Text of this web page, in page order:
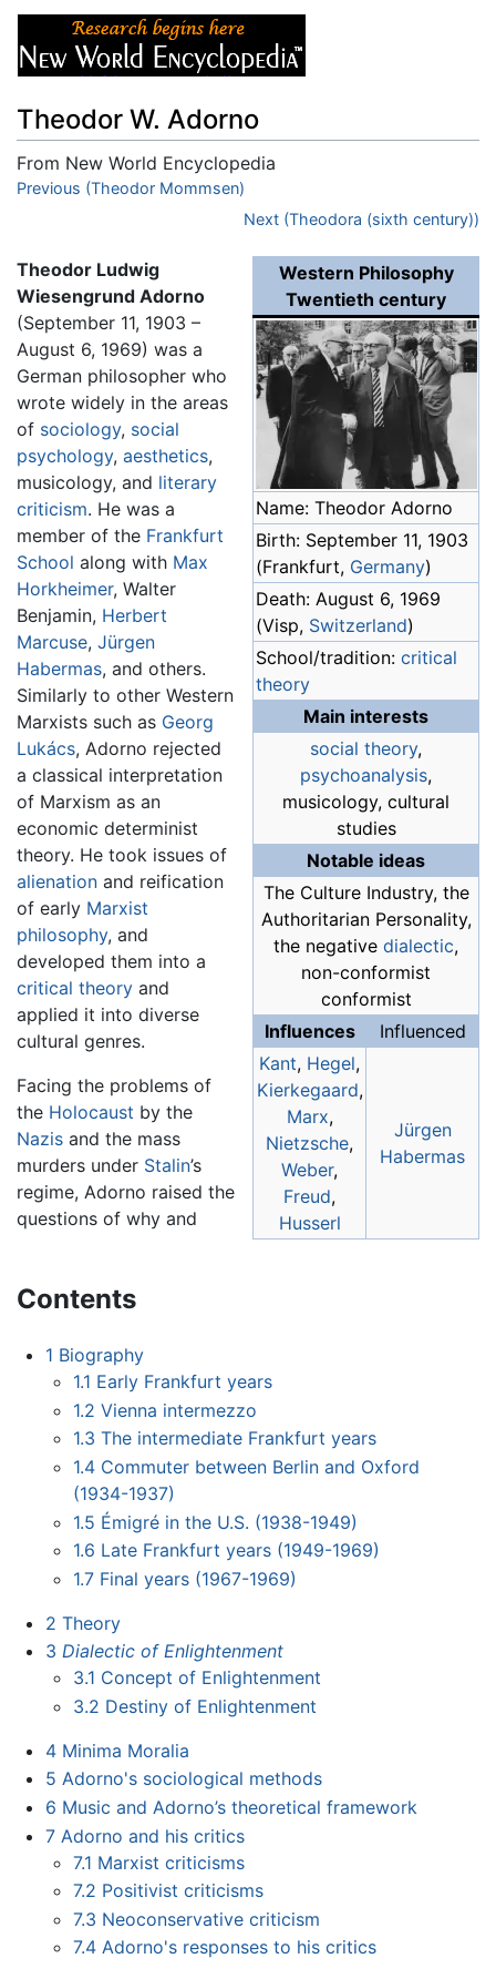
Theodor W. Adorno
From New World Encyclopedia
Jump to:navigation,search
Previous (Theodor Mommsen)
Next (Theodora (sixth century))
Western Philosophy
Twentieth century
Name: Theodor Adorno
Birth: September 11, 1903
(Frankfurt, Germany)
Death: August 6, 1969
(Visp, Switzerland)
School/tradition: critical
theory
Main interests
social theory,
psychoanalysis,
musicology, cultural
studies
Notable ideas
The Culture Industry, the
Authoritarian Personality,
the negative dialectic,
non-conformist
conformist
Influences
Influenced
Kant, Hegel,
Kierkegaard,
Marx,
Nietzsche,
Weber,
Freud,
Husserl
Jürgen
Habermas
Theodor Ludwig
Wiesengrund Adorno
(September 11, 1903 –
August 6, 1969) was a
German philosopher who
wrote widely in the areas
of sociology, social
psychology, aesthetics,
musicology, and literary
criticism. He was a
member of the Frankfurt
School along with Max
Horkheimer, Walter
Benjamin, Herbert
Marcuse, Jürgen
Habermas, and others.
Similarly to other Western
Marxists such as Georg
Lukács, Adorno rejected
a classical interpretation
of Marxism as an
economic determinist
theory. He took issues of
alienation and reification
of early Marxist
philosophy, and
developed them into a
critical theory and
applied it into diverse
cultural genres.
Contents
1 Biography
1.1 Early Frankfurt years
1.2 Vienna intermezzo
1.3 The intermediate Frankfurt years
1.4 Commuter between Berlin and Oxford
(1934-1937)
1.5 Émigré in the U.S. (1938-1949)
1.6 Late Frankfurt years (1949-1969)
1.7 Final years (1967-1969)
2 Theory
3 Dialectic of Enlightenment
3.1 Concept of Enlightenment
3.2 Destiny of Enlightenment
4 Minima Moralia
5 Adorno's sociological methods
6 Music and Adorno’s theoretical framework
7 Adorno and his critics
7.1 Marxist criticisms
7.2 Positivist criticisms
7.3 Neoconservative criticism
7.4 Adorno's responses to his critics
Facing the problems of
the Holocaust by the
Nazis and the mass
murders under Stalin’s
regime, Adorno raised the
questions of why and